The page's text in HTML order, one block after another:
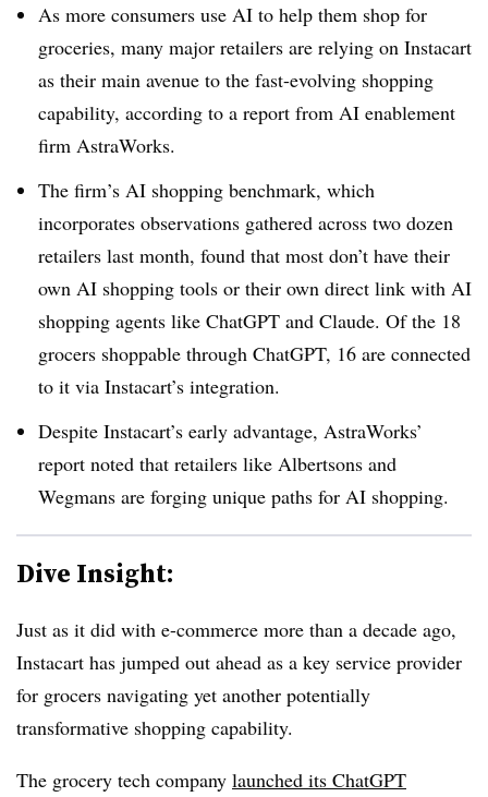
As more consumers use AI to help them shop for
groceries, many major retailers are relying on Instacart
as their main avenue to the fast-evolving shopping
capability, according to a report from AI enablement
firm AstraWorks.
The firm’s AI shopping benchmark, which
incorporates observations gathered across two dozen
retailers last month, found that most don’t have their
own AI shopping tools or their own direct link with AI
shopping agents like ChatGPT and Claude. Of the 18
grocers shoppable through ChatGPT, 16 are connected
to it via Instacart’s integration.
Despite Instacart’s early advantage, AstraWorks’
report noted that retailers like Albertsons and
Wegmans are forging unique paths for AI shopping.
Dive Insight:
Just as it did with e-commerce more than a decade ago,
Instacart has jumped out ahead as a key service provider
for grocers navigating yet another potentially
transformative shopping capability.
The grocery tech company launched its ChatGPT